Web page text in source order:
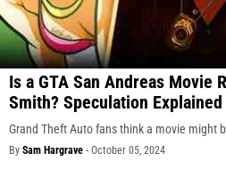
Is a GTA San Andreas Movie
Smith? Speculation Explained
Grand Theft Auto fans think a movie might
By Sam Hargrave - October 05, 2024